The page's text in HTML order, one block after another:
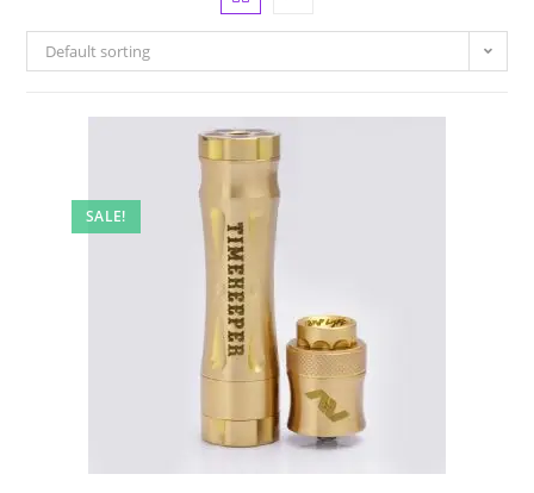
Default sorting
SALE!